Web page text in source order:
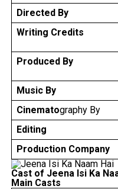
Directed By
Writing Credits
Produced By
Music By
Cinematography By
Editing
Production Company
Cast of Jeena Isi Ka
Main Casts